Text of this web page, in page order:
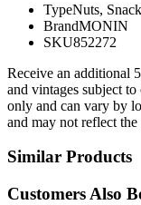
TypeNuts,
BrandMONIN
SKU852272
Receive an additional
and vintages subject
only and can vary by
and may not reflect
Similar Products
Customers Also